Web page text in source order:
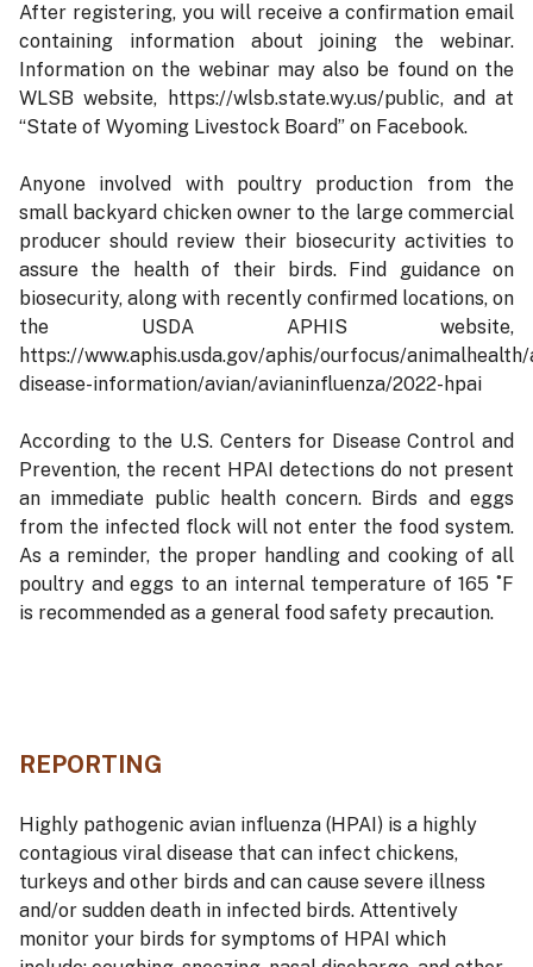
After registering, you will receive a confirmation email
containing information about joining the webinar.
Information on the webinar may also be found on the
WLSB website, https://wlsb.state.wy.us/public, and at
“State of Wyoming Livestock Board” on Facebook.
Anyone involved with poultry production from the
small backyard chicken owner to the large commercial
producer should review their biosecurity activities to
assure the health of their birds. Find guidance on
biosecurity, along with recently confirmed locations, on
the USDA APHIS website,
https://www.aphis.usda.gov/aphis/ourfocus/
disease-information/avian/avianinfluenza/2022-hpai
According to the U.S. Centers for Disease Control and
Prevention, the recent HPAI detections do not present
an immediate public health concern. Birds and eggs
from the infected flock will not enter the food system.
As a reminder, the proper handling and cooking of all
poultry and eggs to an internal temperature of 165 ˚F
is recommended as a general food safety precaution.
REPORTING
Highly pathogenic avian influenza (HPAI) is a highly
contagious viral disease that can infect chickens,
turkeys and other birds and can cause severe illness
and/or sudden death in infected birds. Attentively
monitor your birds for symptoms of HPAI which